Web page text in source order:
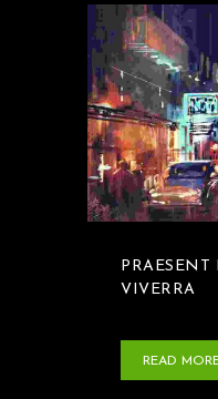
PRAESENT
VIVERRA
READ